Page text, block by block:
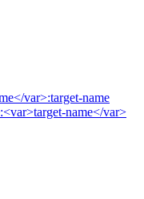
var>:target-name
name</var>